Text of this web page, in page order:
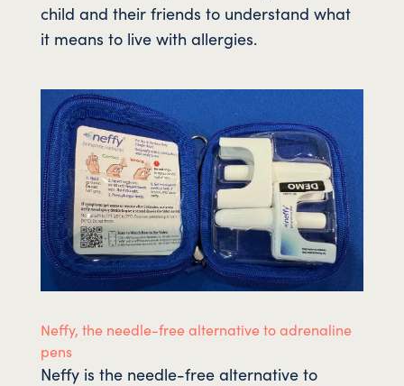
child and their friends to understand what
it means to live with allergies.
Neffy, the needle-free alternative to adrenaline
pens
Neffy is the needle-free alternative to